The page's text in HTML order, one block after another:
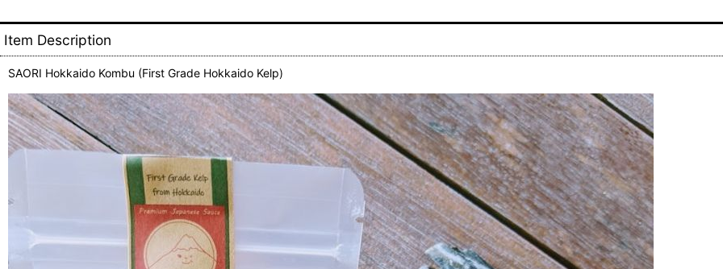
Item Description
SAORI Hokkaido Kombu (First Grade Hokkaido Kelp)